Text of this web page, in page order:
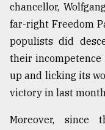
chancellor,
far-right Freedom
populists did
their
up and licking its
victory in last
Moreover, since